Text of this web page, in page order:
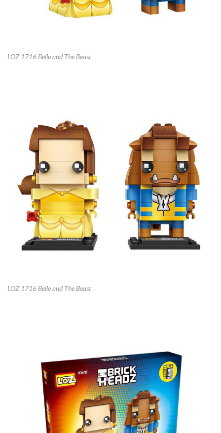
LOZ 1716 Belle and The Beast
LOZ 1716 Belle and The Beast